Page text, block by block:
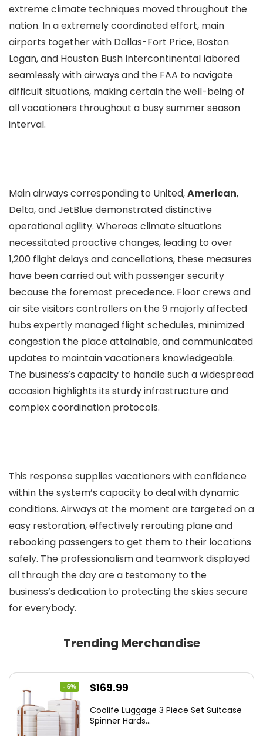
extreme climate techniques moved throughout the
nation. In a extremely coordinated effort, main
airports together with Dallas-Fort Price, Boston
Logan, and Houston Bush Intercontinental labored
seamlessly with airways and the FAA to navigate
difficult situations, making certain the well-being of
all vacationers throughout a busy summer season
interval.
Main airways corresponding to United,American,
Delta, and JetBlue demonstrated distinctive
operational agility. Whereas climate situations
necessitated proactive changes, leading to over
1,200 flight delays and cancellations, these measures
have been carried out with passenger security
because the foremost precedence. Floor crews and
air site visitors controllers on the 9 majorly affected
hubs expertly managed flight schedules, minimized
congestion the place attainable, and communicated
updates to maintain vacationers knowledgeable.
The business’s capacity to handle such a widespread
occasion highlights its sturdy infrastructure and
complex coordination protocols.
This response supplies vacationers with confidence
within the system’s capacity to deal with dynamic
conditions. Airways at the moment are targeted on a
easy restoration, effectively rerouting plane and
rebooking passengers to get them to their locations
safely. The professionalism and teamwork displayed
all through the day are a testomony to the
business’s dedication to protecting the skies secure
for everybody.
Trending Merchandise
- 6%
Original
was:
$169.99
is:
Coolife Luggage 3 Piece Set Suitcase
Spinner Hards...